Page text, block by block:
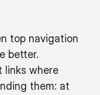
top navigation
better.
links where
them: at